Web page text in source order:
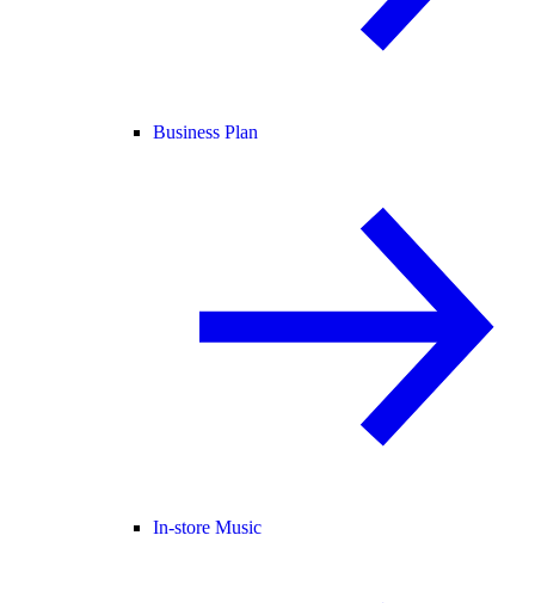
Business Plan
In-store Music